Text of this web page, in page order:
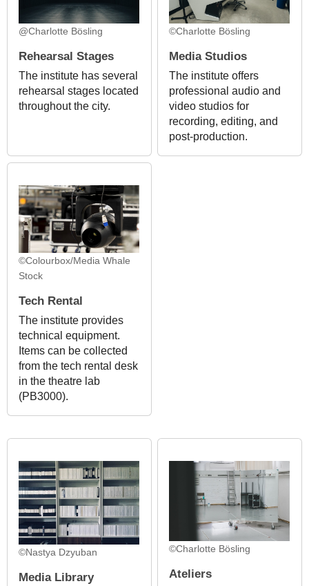
@Charlotte Bösling
Rehearsal Stages
The institute has several
rehearsal stages located
throughout the city.
©Charlotte Bösling
Media Studios
The institute offers
professional audio and
video studios for
recording, editing, and
post-production.
©Colourbox/Media Whale
Stock
Tech Rental
The institute provides
technical equipment.
Items can be collected
from the tech rental desk
in the theatre lab
(PB3000).
©Nastya Dzyuban
Media Library
©Charlotte Bösling
Ateliers